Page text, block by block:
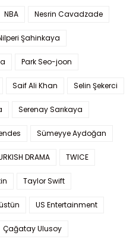
NBA Nesrin Cavadzade
Şahinkaya
Park Seo-joon
Saif Ali Khan Selin Şekerci
Serenay Sarıkaya
Sümeyye Aydoğan
DRAMA TWICE
Taylor Swift
US Entertainment
Çağatay Ulusoy